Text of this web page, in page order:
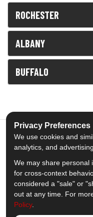
ROCHESTER
ALBANY
BUFFALO
Out
Like us on
Privacy Preferences
We use cookies and
analytics, and advertising.
We may share personal
for cross-context
considered a "sale" or
out at any time. For
Policy.